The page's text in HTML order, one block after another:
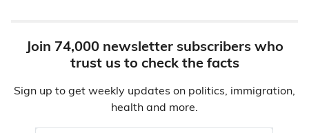
Join 74,000 newsletter subscribers who
trust us to check the facts
Sign up to get weekly updates on politics, immigration,
health and more.